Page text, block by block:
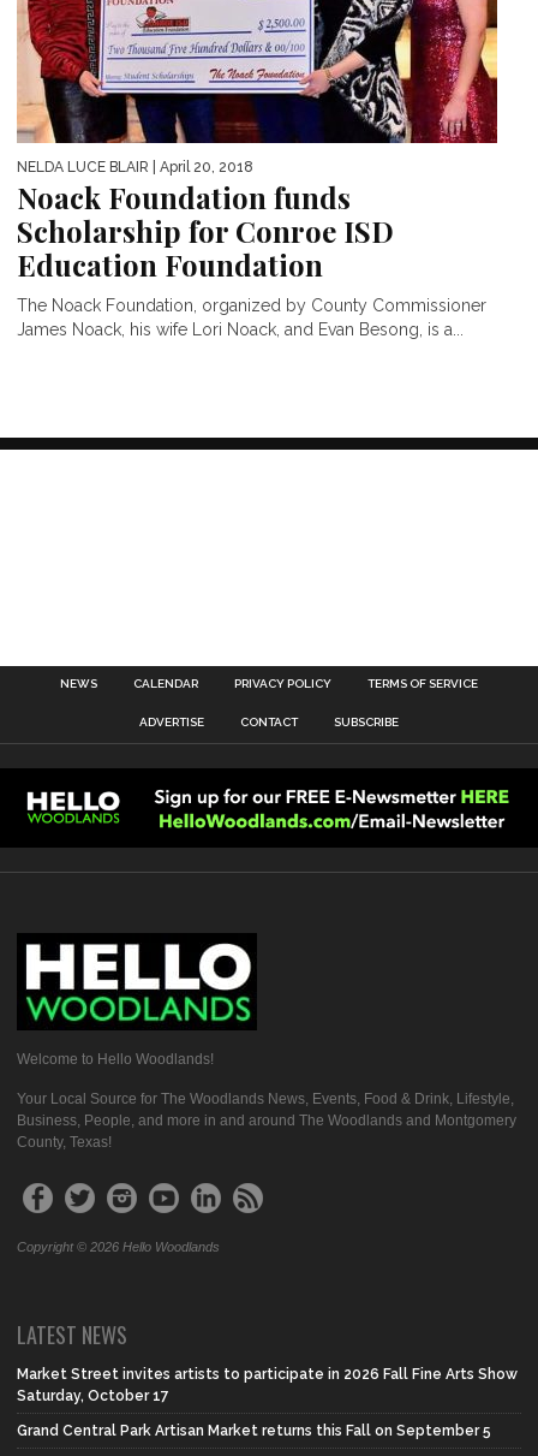
NELDA LUCE BLAIR | April 20, 2018
Noack Foundation funds
Scholarship for Conroe ISD
Education Foundation
The Noack Foundation, organized by County Commissioner
James Noack, his wife Lori Noack, and Evan Besong, is a...
NEWS CALENDAR PRIVACY POLICY TERMS OF SERVICE
ADVERTISE CONTACT SUBSCRIBE
Welcome to Hello Woodlands!
Your Local Source for The Woodlands News, Events, Food & Drink, Lifestyle,
Business, People, and more in and around The Woodlands and Montgomery
County, Texas!
Copyright © 2026 Hello Woodlands
LATEST NEWS
Market Street invites artists to participate in 2026 Fall Fine Arts Show
Saturday, October 17
Grand Central Park Artisan Market returns this Fall on September 5